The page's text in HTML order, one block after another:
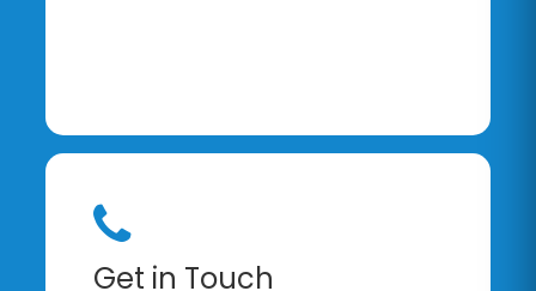
Get in Touch